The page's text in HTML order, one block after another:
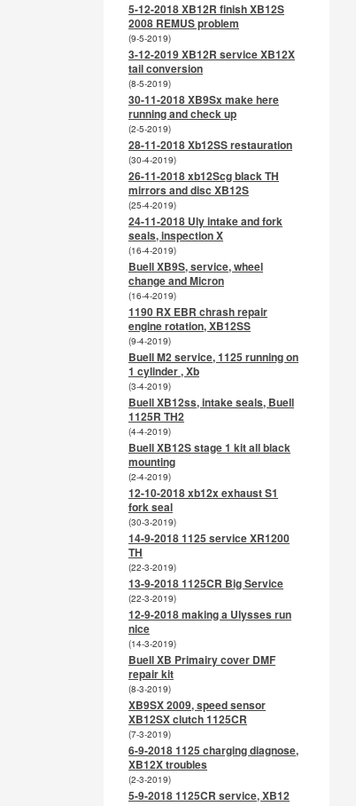
5-12-2018 XB12R finish XB12S
2008 REMUS problem
(9-5-2019)
3-12-2019 XB12R service XB12X
tail conversion
(8-5-2019)
30-11-2018 XB9Sx make here
running and check up
(2-5-2019)
28-11-2018 Xb12SS restauration
(30-4-2019)
26-11-2018 xb12Scg black TH
mirrors and disc XB12S
(25-4-2019)
24-11-2018 Uly intake and fork
seals, inspection X
(16-4-2019)
Buell XB9S, service, wheel
change and Micron
(16-4-2019)
1190 RX EBR chrash repair
engine rotation, XB12SS
(9-4-2019)
Buell M2 service, 1125 running on
1 cylinder , Xb
(3-4-2019)
Buell XB12ss, intake seals, Buell
1125R TH2
(4-4-2019)
Buell XB12S stage 1 kit all black
mounting
(2-4-2019)
12-10-2018 xb12x exhaust S1
fork seal
(30-3-2019)
14-9-2018 1125 service XR1200
TH
(22-3-2019)
13-9-2018 1125CR Big Service
(22-3-2019)
12-9-2018 making a Ulysses run
nice
(14-3-2019)
Buell XB Primairy cover DMF
repair kit
(8-3-2019)
XB9SX 2009, speed sensor
XB12SX clutch 1125CR
(7-3-2019)
6-9-2018 1125 charging diagnose,
XB12X troubles
(2-3-2019)
5-9-2018 1125CR service, XB12